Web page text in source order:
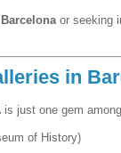
or seeking
in
is just one gem
of History)